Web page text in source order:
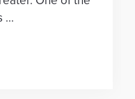
...